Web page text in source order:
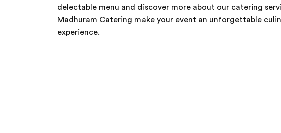
delectable menu and discover more about our catering
Madhuram Catering make your event an unforgettable
experience.